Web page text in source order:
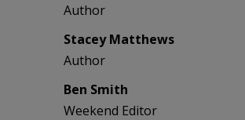
Author
Stacey Matthews
Author
Ben Smith
Weekend Editor